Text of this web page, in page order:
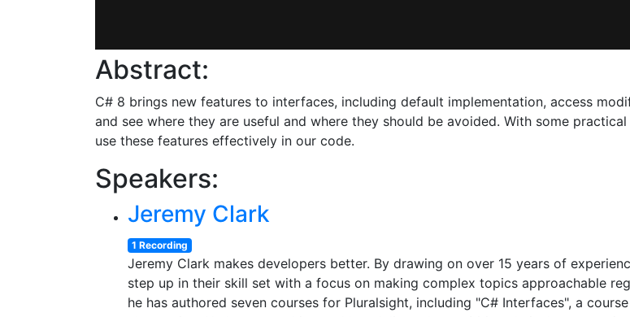
Abstract:
C# 8 brings new features to interfaces, including default implementation, access
and see where they are useful and where they should be avoided. With some
use these features effectively in our code.
Speakers:
Jeremy Clark
1 Recording
Jeremy Clark makes developers better. By drawing on over 15 years of
step up in their skill set with a focus on making complex topics approachable
he has authored seven courses for Pluralsight, including "C# Interfaces", a